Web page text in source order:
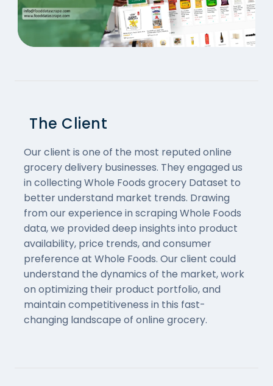
The Client
Our client is one of the most reputed online
grocery delivery businesses. They engaged us
in collecting Whole Foods grocery Dataset to
better understand market trends. Drawing
from our experience in scraping Whole Foods
data, we provided deep insights into product
availability, price trends, and consumer
preference at Whole Foods. Our client could
understand the dynamics of the market, work
on optimizing their product portfolio, and
maintain competitiveness in this fast-
changing landscape of online grocery.